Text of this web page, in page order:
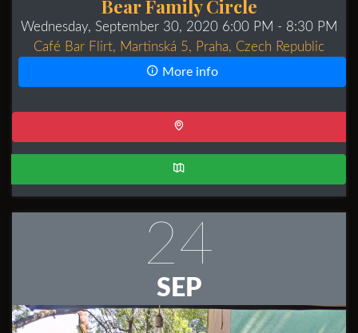
Bear Family Circle
Wednesday, September 30, 2020 6:00 PM - 8:30 PM
Café Bar Flirt, Martinská 5, Praha, Czech Republic
More info
24
SEP